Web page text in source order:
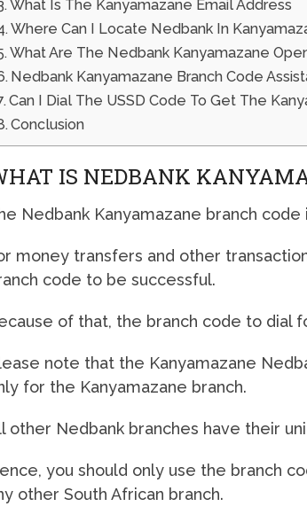
What Is The Kanyamazane Email Address
Where Can I Locate Nedbank In
What Are The Nedbank Kanyamazane
Nedbank Kanyamazane Branch Code
Can I Dial The USSD Code To Get The
Conclusion
IS NEDBANK
Nedbank Kanyamazane branch code
money transfers and other
code to be successful.
of that, the branch code to dial
note that the Kanyamazane
for the Kanyamazane branch.
other Nedbank branches have their
you should only use the branch
other South African branch.